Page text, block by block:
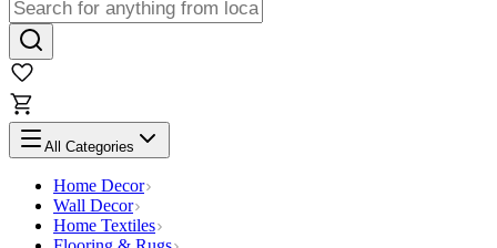
All Categories
Home Decor
Wall Decor
Home Textiles